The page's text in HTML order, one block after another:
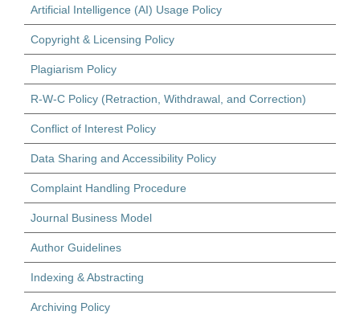
Artificial Intelligence (AI) Usage Policy
Copyright & Licensing Policy
Plagiarism Policy
R-W-C Policy (Retraction, Withdrawal, and Correction)
Conflict of Interest Policy
Data Sharing and Accessibility Policy
Complaint Handling Procedure
Journal Business Model
Author Guidelines
Indexing & Abstracting
Archiving Policy